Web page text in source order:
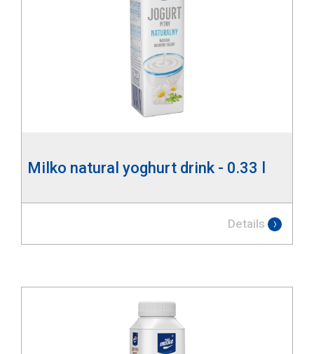
Milko natural yoghurt drink - 0.33 l
Details